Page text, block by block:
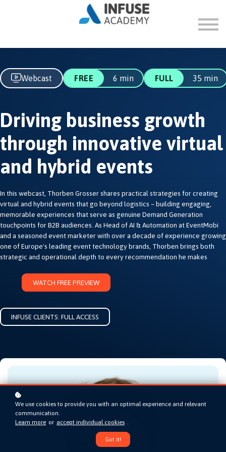
FAQ
ABOUT
SIGN IN
Webcast FREE 6 min FULL 35 min
Driving business growth
through innovative virtual
and hybrid events
In this webcast, Thorben Grosser shares practical strategies for creating
virtual and hybrid events that go beyond logistics – building engaging,
memorable experiences that serve as genuine Demand Generation
touchpoints for B2B audiences. As Head of AI & Automation at EventMobi
and a seasoned event marketer with over a decade of experience growing
one of Europe's leading event technology brands, Thorben brings both
strategic and operational depth to every recommendation he makes
WATCH FREE PREVIEW
INFUSE CLIENTS: FULL ACCESS
We use cookies to provide you with an optimal experience and relevant
communication.
Learn more or accept individual cookies .
Got it!